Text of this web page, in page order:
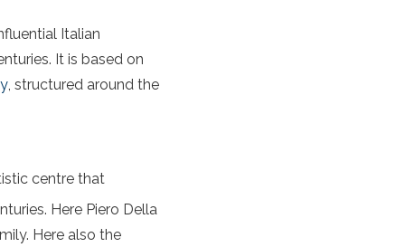
Italian
It is based on
, structured around the
centre that
Here Piero Della
Here also the